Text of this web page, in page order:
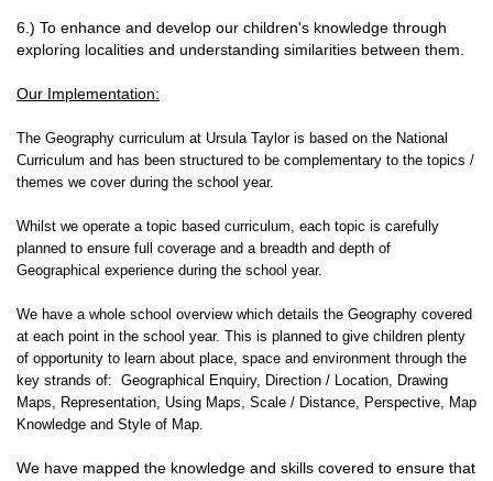
6.) To enhance and develop our children's knowledge through
exploring localities and understanding similarities between them.
Our Implementation:
The Geography curriculum at Ursula Taylor is based on the National
Curriculum and has been structured to be complementary to the topics /
themes we cover during the school year.
Whilst we operate a topic based curriculum, each topic is carefully
planned to ensure full coverage and a breadth and depth of
Geographical experience during the school year.
We have a whole school overview which details the Geography covered
at each point in the school year. This is planned to give children plenty
of opportunity to learn about place, space and environment through the
key strands of: Geographical Enquiry, Direction / Location, Drawing
Maps, Representation, Using Maps, Scale / Distance, Perspective, Map
Knowledge and Style of Map.
We have mapped the knowledge and skills covered to ensure that